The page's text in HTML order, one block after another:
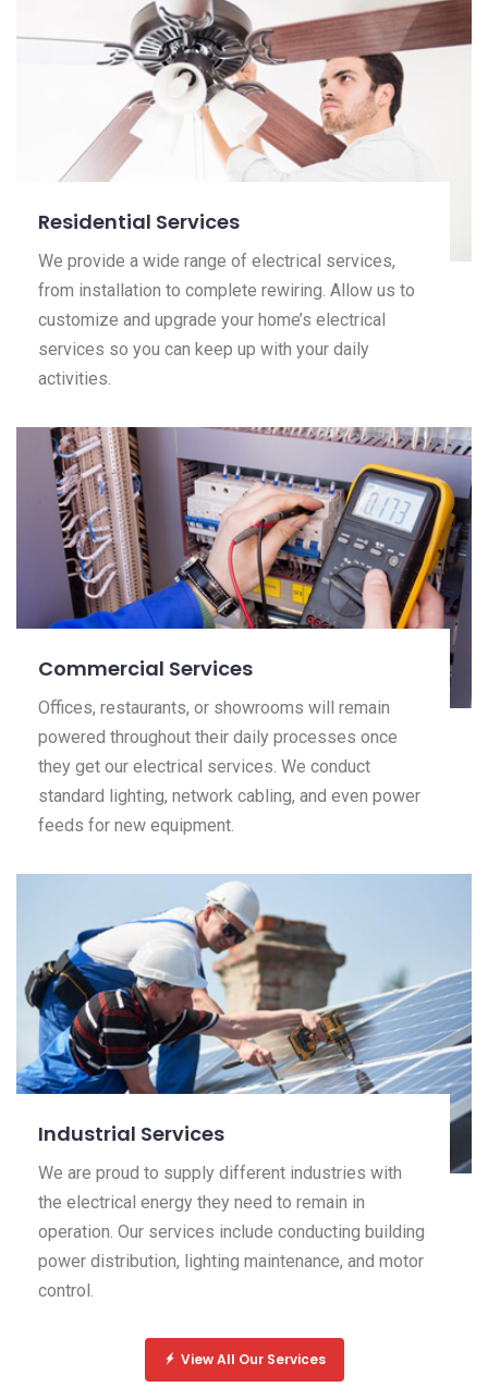
Residential Services
We provide a wide range of electrical services,
from installation to complete rewiring. Allow us to
customize and upgrade your home’s electrical
services so you can keep up with your daily
activities.
Commercial Services
Offices, restaurants, or showrooms will remain
powered throughout their daily processes once
they get our electrical services. We conduct
standard lighting, network cabling, and even power
feeds for new equipment.
Industrial Services
We are proud to supply different industries with
the electrical energy they need to remain in
operation. Our services include conducting building
power distribution, lighting maintenance, and motor
control.
View All Our Services